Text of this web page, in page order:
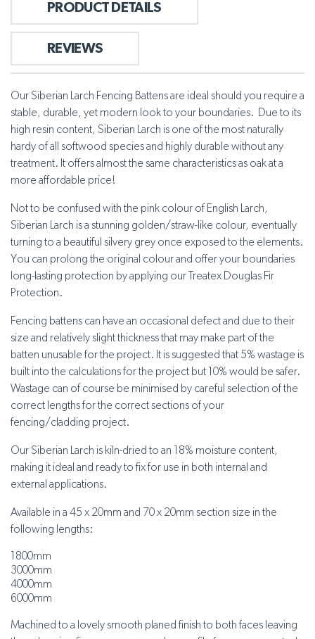
PRODUCT DETAILS
REVIEWS
Our Siberian Larch Fencing Battens are ideal should you require a
stable, durable, yet modern look to your boundaries. Due to its
high resin content, Siberian Larch is one of the most naturally
hardy of all softwood species and highly durable without any
treatment. It offers almost the same characteristics as oak at a
more affordable price!
Not to be confused with the pink colour of English Larch,
Siberian Larch is a stunning golden/straw-like colour, eventually
turning to a beautiful silvery grey once exposed to the elements.
You can prolong the original colour and offer your boundaries
long-lasting protection by applying our Treatex Douglas Fir
Protection.
Fencing battens can have an occasional defect and due to their
size and relatively slight thickness that may make part of the
batten unusable for the project. It is suggested that 5% wastage is
built into the calculations for the project but 10% would be safer.
Wastage can of course be minimised by careful selection of the
correct lengths for the correct sections of your
fencing/cladding project.
Our Siberian Larch is kiln-dried to an 18% moisture content,
making it ideal and ready to fix for use in both internal and
external applications.
Available in a 45 x 20mm and 70 x 20mm section size in the
following lengths:
1800mm
3000mm
4000mm
6000mm
Machined to a lovely smooth planed finish to both faces leaving